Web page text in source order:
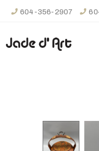
604-356-2907